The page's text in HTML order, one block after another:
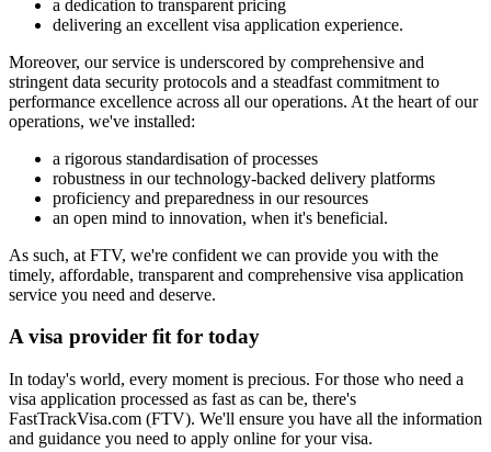
a dedication to transparent pricing
delivering an excellent visa application experience.
Moreover, our service is underscored by comprehensive and
stringent data security protocols and a steadfast commitment to
performance excellence across all our operations. At the heart of our
operations, we've installed:
a rigorous standardisation of processes
robustness in our technology-backed delivery platforms
proficiency and preparedness in our resources
an open mind to innovation, when it's beneficial.
As such, at FTV, we're confident we can provide you with the
timely, affordable, transparent and comprehensive visa application
service you need and deserve.
A visa provider fit for today
In today's world, every moment is precious. For those who need a
visa application processed as fast as can be, there's
FastTrackVisa.com (FTV). We'll ensure you have all the information
and guidance you need to apply online for your visa.